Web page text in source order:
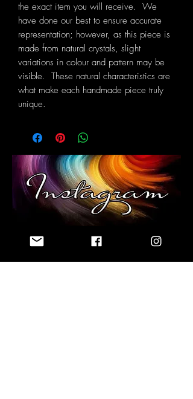
the exact item you will receive. We
have done our best to ensure accurate
representation; however, as this piece is
made from natural crystals, slight
variations in colour and pattern may be
visible. These natural characteristics are
what make each handmade piece truly
unique.